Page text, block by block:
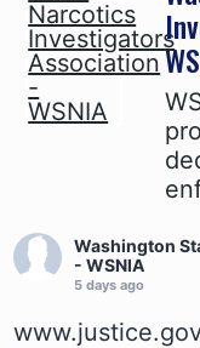
Washington
- WSNIA
5 days ago